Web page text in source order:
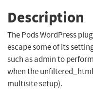
Description
The Pods WordPress
escape some of its
such as admin to
when the
multisite setup).